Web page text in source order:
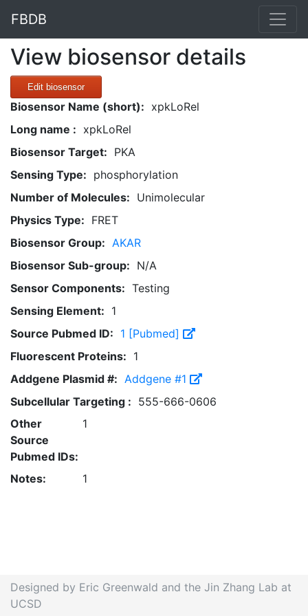
FBDB
View biosensor details
Edit biosensor
Biosensor Name (short): xpkLoRel
Long name : xpkLoRel
Biosensor Target: PKA
Sensing Type: phosphorylation
Number of Molecules: Unimolecular
Physics Type: FRET
Biosensor Group: AKAR
Biosensor Sub-group: N/A
Sensor Components: Testing
Sensing Element: 1
Source Pubmed ID: 1 [Pubmed]
Fluorescent Proteins: 1
Addgene Plasmid #: Addgene #1
Subcellular Targeting : 555-666-0606
Other
Source
Pubmed IDs:
1
Notes: 1
Designed by Eric Greenwald and the Jin Zhang Lab at
UCSD